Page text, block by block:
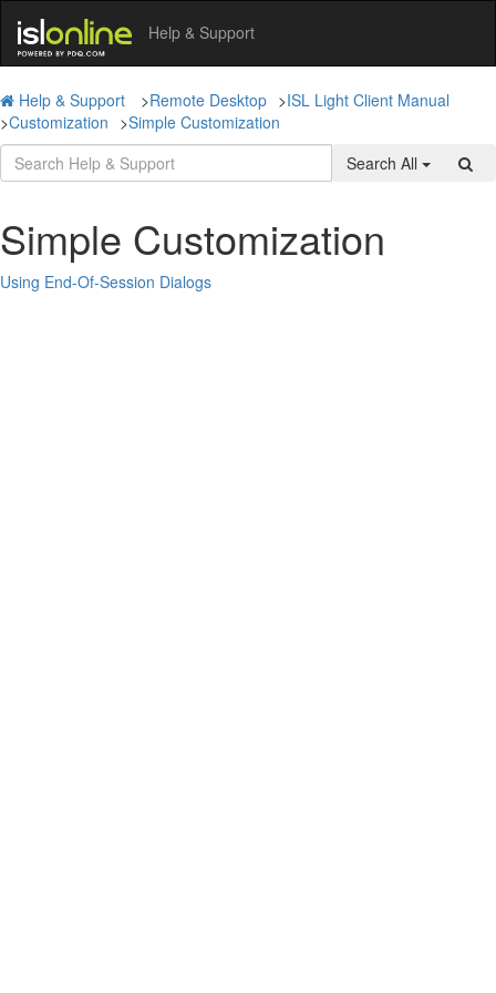
Help & Support
Help & Support >Remote Desktop >ISL Light Client Manual
>Customization >Simple Customization
Search All
Simple Customization
Using End-Of-Session Dialogs